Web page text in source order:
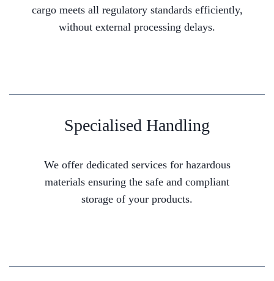
cargo meets all regulatory standards efficiently,
without external processing delays.
Specialised Handling
We offer dedicated services for hazardous
materials ensuring the safe and compliant
storage of your products.